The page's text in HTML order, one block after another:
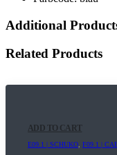
Additional
Related Products
ADD TO CART
E09.1 | SCHUKO, F09.1 |